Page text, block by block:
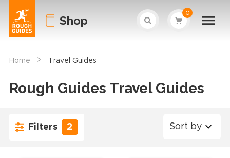
Shop
0
Home > Travel Guides
Rough Guides Travel Guides
Filters 2 Sort by